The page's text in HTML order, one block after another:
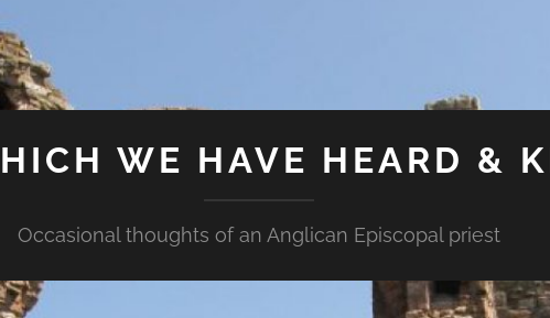
WE HAVE HEARD &
Occasional thoughts of an Anglican Episcopal priest